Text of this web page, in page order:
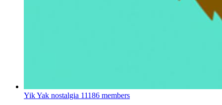
Yik Yak nostalgia 11186 members